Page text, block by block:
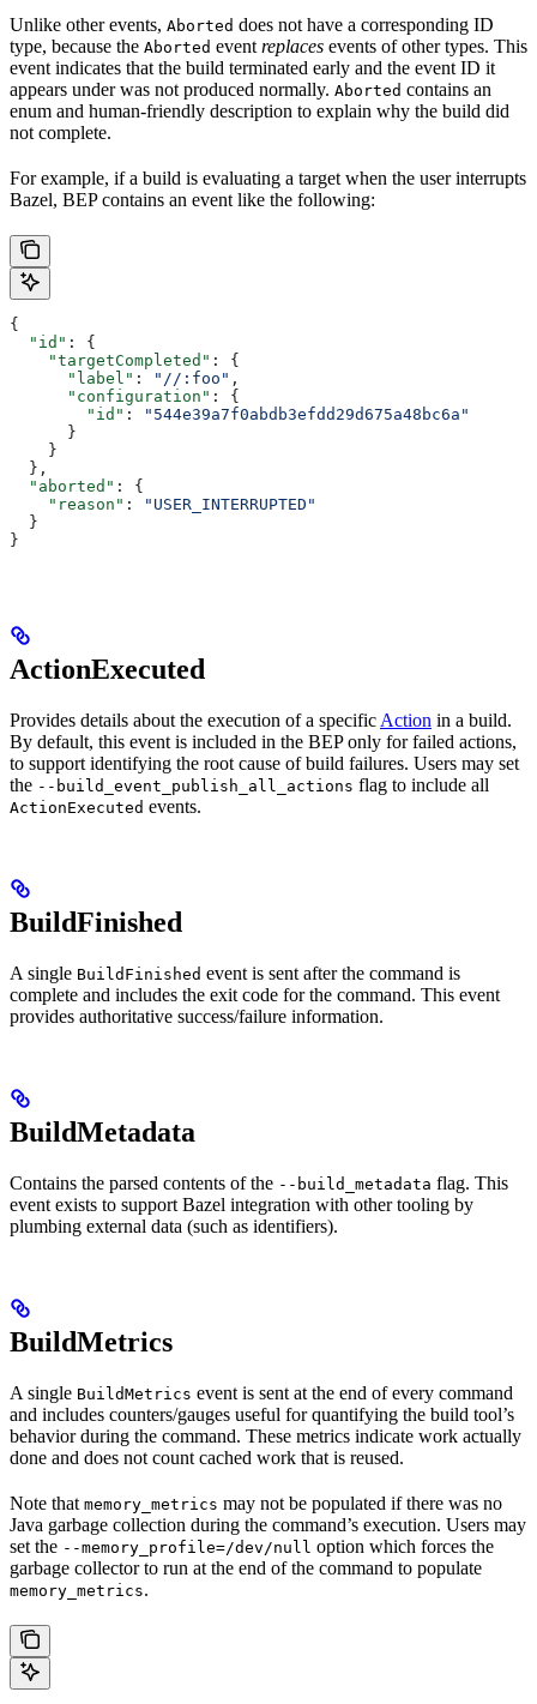
Unlike other events, Aborted does not have a corresponding ID
type, because the Aborted event replaces events of other types. This
event indicates that the build terminated early and the event ID it
appears under was not produced normally. Aborted contains an
enum and human-friendly description to explain why the build did
not complete.
For example, if a build is evaluating a target when the user interrupts
Bazel, BEP contains an event like the following:
{
  "id"
: {
    "targetCompleted"
: {
      "label"
: "//:foo" ,
      "configuration"
: {
        "id"
:
"544e39a7f0abdb3efdd29d675a48bc6a"
      }
    }
  },
  "aborted"
: {
    "reason"
:
"USER_INTERRUPTED"
  }
}
ActionExecuted
Provides details about the execution of a specific Action in a build.
By default, this event is included in the BEP only for failed actions,
to support identifying the root cause of build failures. Users may set
the --build_event_publish_all_actions flag to include all
ActionExecuted events.
BuildFinished
A single BuildFinished event is sent after the command is
complete and includes the exit code for the command. This event
provides authoritative success/failure information.
BuildMetadata
Contains the parsed contents of the --build_metadata flag. This
event exists to support Bazel integration with other tooling by
plumbing external data (such as identifiers).
BuildMetrics
A single BuildMetrics event is sent at the end of every command
and includes counters/gauges useful for quantifying the build tool’s
behavior during the command. These metrics indicate work actually
done and does not count cached work that is reused.
Note that memory_metrics may not be populated if there was no
Java garbage collection during the command’s execution. Users may
set the --memory_profile=/dev/null option which forces the
garbage collector to run at the end of the command to populate
memory_metrics.